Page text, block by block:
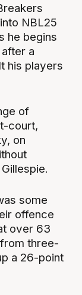
NBL25
he begins
a
his players
of
court,
on
some
offence
over 63
three-
a 26-point